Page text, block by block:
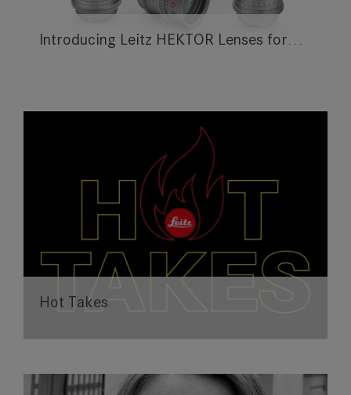
Introducing Leitz HEKTOR Lenses for…
Hot Takes